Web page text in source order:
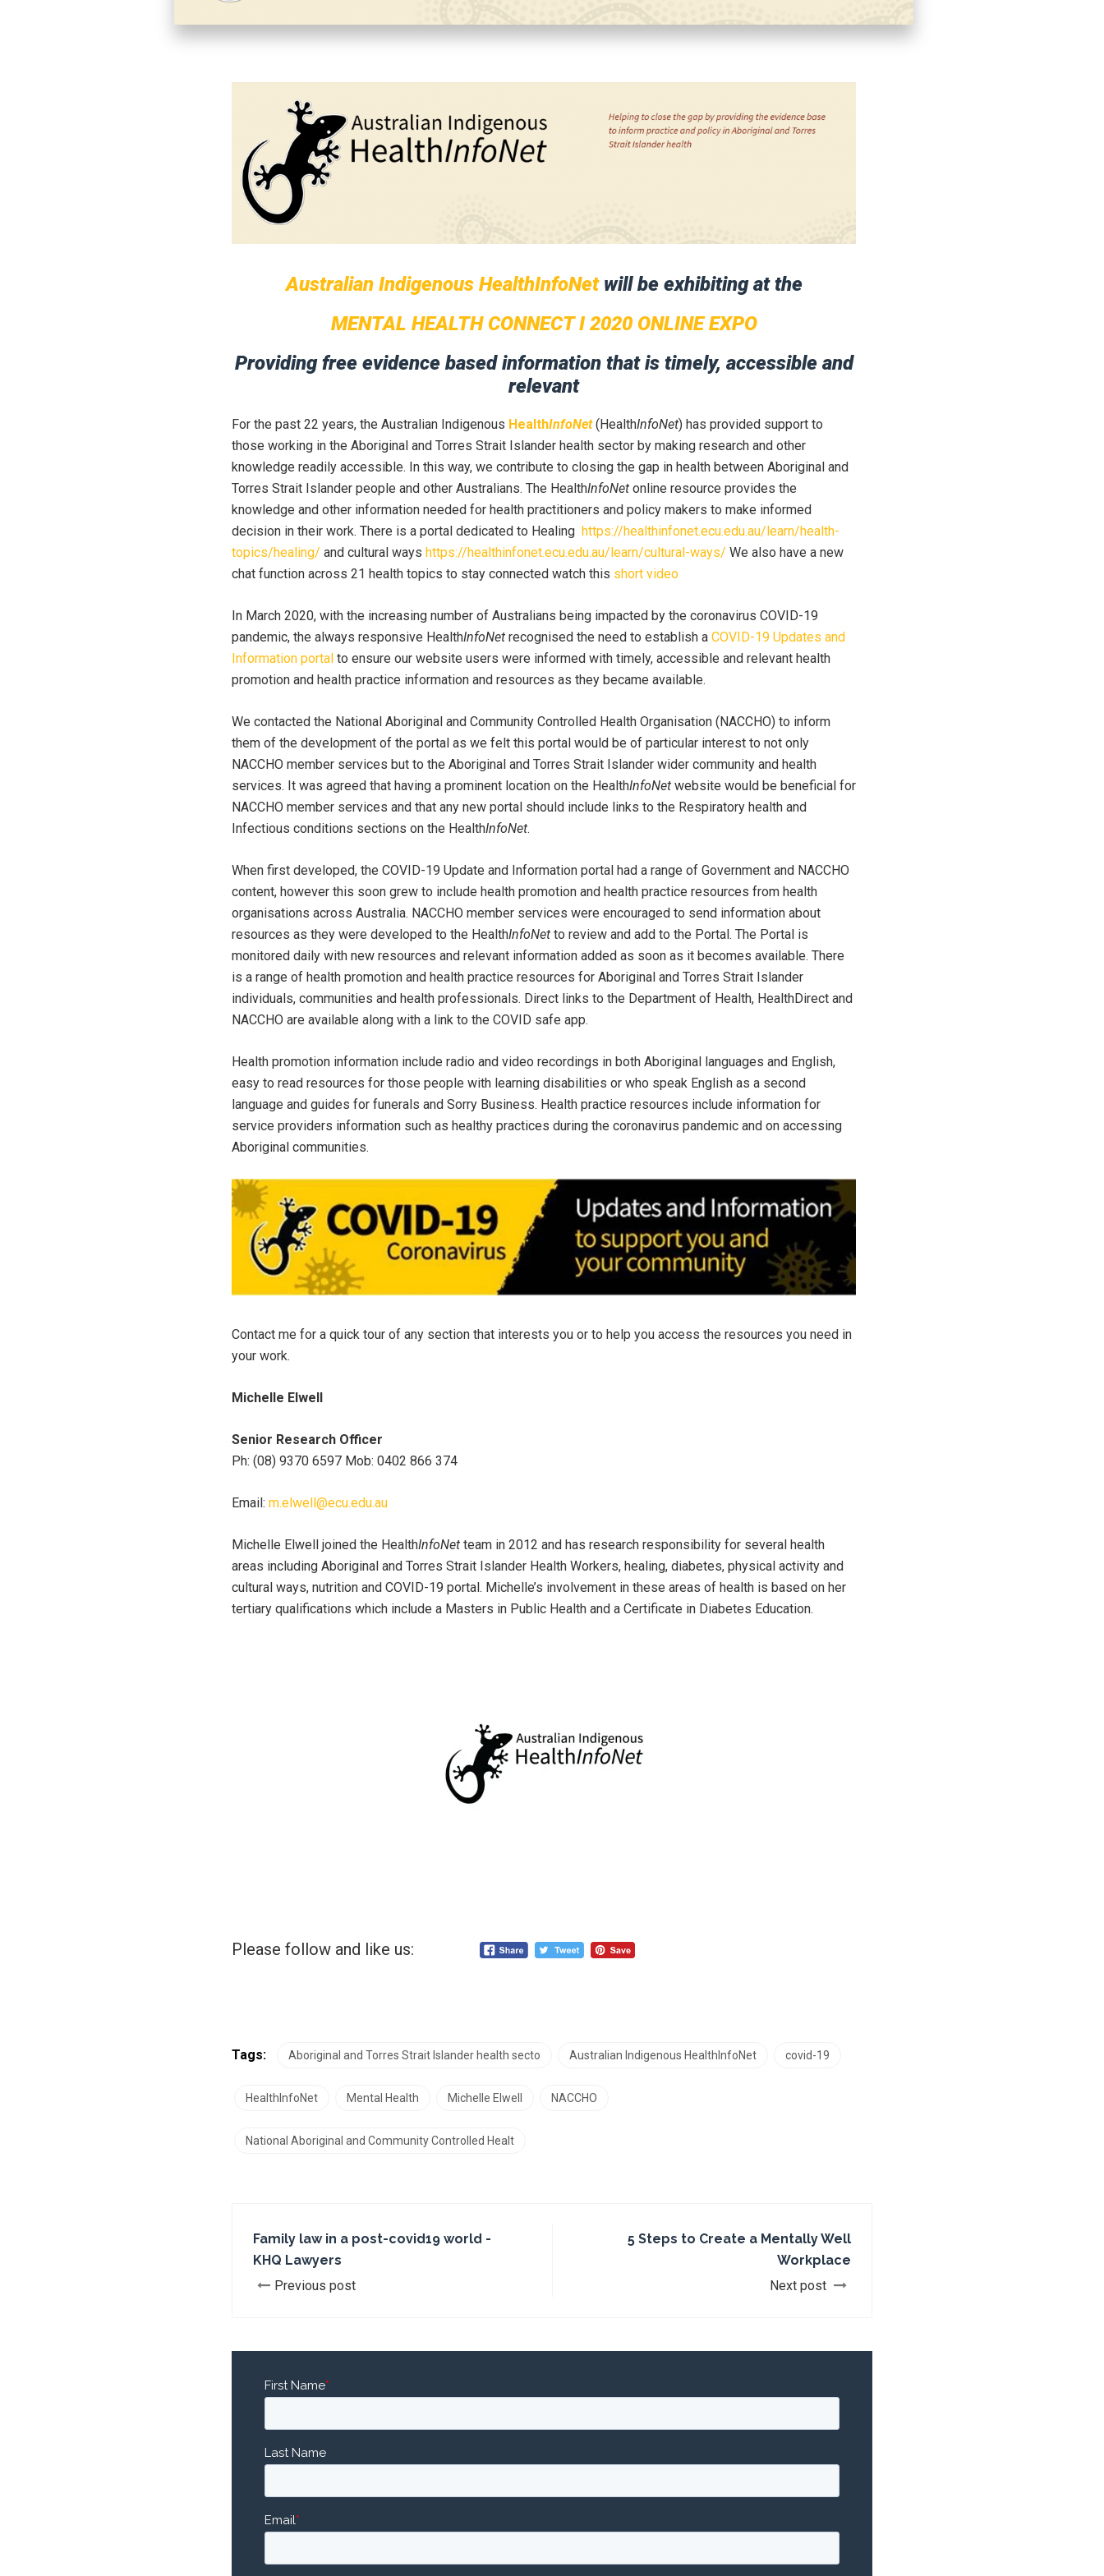
Australian Indigenous HealthInfoNetwill be exhibiting at the
MENTAL HEALTH CONNECT I 2020 ONLINE EXPO
Providing free evidence based information that is timely, accessible and
relevant
For the past 22 years, the Australian Indigenous HealthInfoNet(HealthInfoNet) has provided support to
those working in the Aboriginal and Torres Strait Islander health sector by making research and other
knowledge readily accessible. In this way, we contribute to closing the gap in health between Aboriginal and
Torres Strait Islander people and other Australians. The HealthInfoNet online resource provides the
knowledge and other information needed for health practitioners and policy makers to make informed
decision in their work. There is a portal dedicated to Healing https://healthinfonet.ecu.edu.au/learn/health-
topics/healing/ and cultural ways https://healthinfonet.ecu.edu.au/learn/cultural-ways/ We also have a new
chat function across 21 health topics to stay connected watch this short video
In March 2020, with the increasing number of Australians being impacted by the coronavirus COVID-19
pandemic, the always responsive HealthInfoNet recognised the need to establish a COVID-19 Updates and
Information portal to ensure our website users were informed with timely, accessible and relevant health
promotion and health practice information and resources as they became available.
We contacted the National Aboriginal and Community Controlled Health Organisation (NACCHO) to inform
them of the development of the portal as we felt this portal would be of particular interest to not only
NACCHO member services but to the Aboriginal and Torres Strait Islander wider community and health
services. It was agreed that having a prominent location on the HealthInfoNet website would be beneficial for
NACCHO member services and that any new portal should include links to the Respiratory health and
Infectious conditions sections on the HealthInfoNet.
When first developed, the COVID-19 Update and Information portal had a range of Government and NACCHO
content, however this soon grew to include health promotion and health practice resources from health
organisations across Australia. NACCHO member services were encouraged to send information about
resources as they were developed to the HealthInfoNet to review and add to the Portal. The Portal is
monitored daily with new resources and relevant information added as soon as it becomes available. There
is a range of health promotion and health practice resources for Aboriginal and Torres Strait Islander
individuals, communities and health professionals. Direct links to the Department of Health, HealthDirect and
NACCHO are available along with a link to the COVID safe app.
Health promotion information include radio and video recordings in both Aboriginal languages and English,
easy to read resources for those people with learning disabilities or who speak English as a second
language and guides for funerals and Sorry Business. Health practice resources include information for
service providers information such as healthy practices during the coronavirus pandemic and on accessing
Aboriginal communities.
Contact me for a quick tour of any section that interests you or to help you access the resources you need in
your work.
Michelle Elwell
Senior Research Officer
Ph: (08) 9370 6597 Mob: 0402 866 374
Email: m.elwell@ecu.edu.au
Michelle Elwell joined the HealthInfoNet team in 2012 and has research responsibility for several health
areas including Aboriginal and Torres Strait Islander Health Workers, healing, diabetes, physical activity and
cultural ways, nutrition and COVID-19 portal. Michelle’s involvement in these areas of health is based on her
tertiary qualifications which include a Masters in Public Health and a Certificate in Diabetes Education.
Please follow and like us:
Tags: Aboriginal and Torres Strait Islander health secto Australian Indigenous HealthInfoNet covid-19
HealthInfoNet Mental Health Michelle Elwell NACCHO
National Aboriginal and Community Controlled Healt
Family law in a post-covid19 world -
KHQ Lawyers
Previous post
5 Steps to Create a Mentally Well
Workplace
Next post
First Name*
Last Name
Email*